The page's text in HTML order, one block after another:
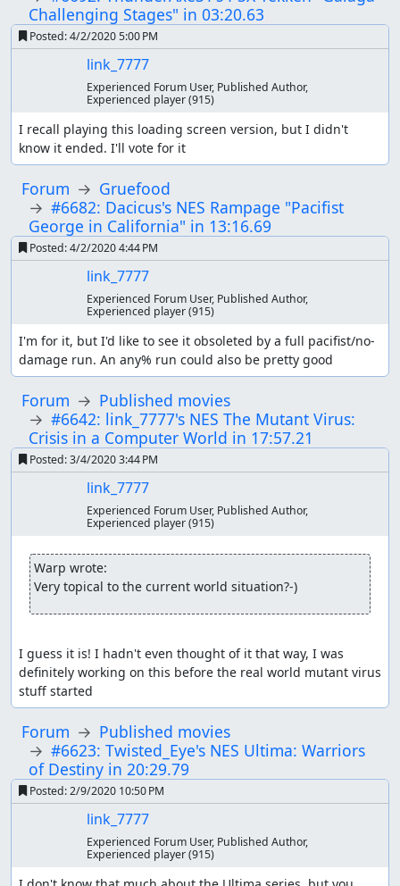
Challenging Stages" in 03:20.63
Posted:4/2/2020 5:00 PM
link_7777
Experienced Forum User, Published Author,
Experienced player(915)
I recall playing this loading screen version, but I didn't
know it ended. I'll vote for it
Forum
Gruefood
#6682: Dacicus's NES Rampage "Pacifist
George in California" in 13:16.69
Posted:4/2/2020 4:44 PM
link_7777
Experienced Forum User, Published Author,
Experienced player(915)
I'm for it, but I'd like to see it obsoleted by a full pacifist/no-
damage run. An any% run could also be pretty good
Forum
Published movies
#6642: link_7777's NES The Mutant Virus:
Crisis in a Computer World in 17:57.21
Posted:3/4/2020 3:44 PM
link_7777
Experienced Forum User, Published Author,
Experienced player(915)
Warp wrote:
Very topical to the current world situation?-)
I guess it is! I hadn't even thought of it that way, I was
definitely working on this before the real world mutant virus
stuff started
Forum
Published movies
#6623: Twisted_Eye's NES Ultima: Warriors
of Destiny in 20:29.79
Posted:2/9/2020 10:50 PM
link_7777
Experienced Forum User, Published Author,
Experienced player(915)